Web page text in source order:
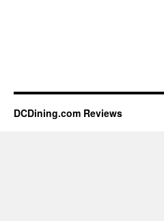
DCDining.com Reviews